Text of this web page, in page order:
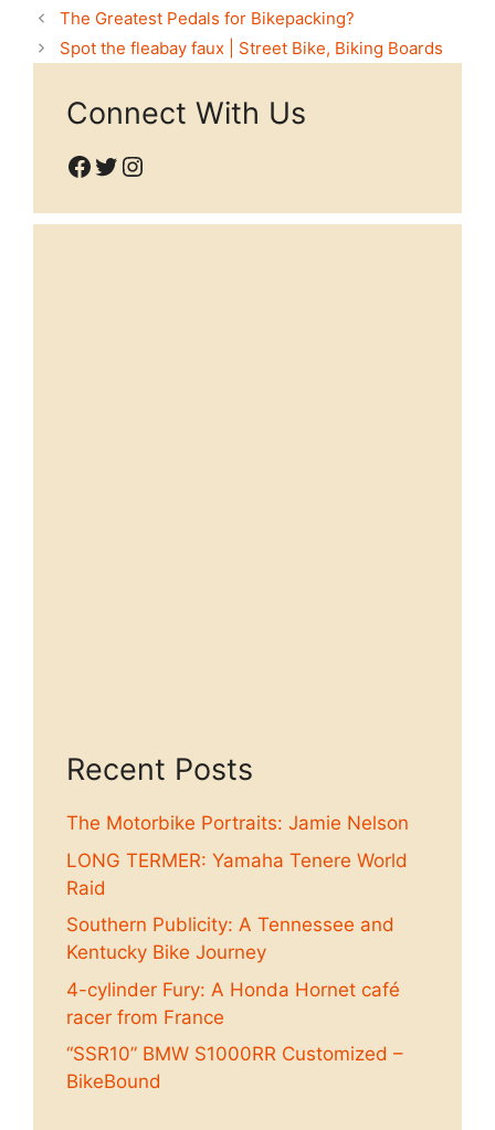
The Greatest Pedals for Bikepacking?
Spot the fleabay faux | Street Bike, Biking Boards
Connect With Us
Facebook
Twitter
Instagram
Recent Posts
The Motorbike Portraits: Jamie Nelson
LONG TERMER: Yamaha Tenere World
Raid
Southern Publicity: A Tennessee and
Kentucky Bike Journey
4-cylinder Fury: A Honda Hornet café
racer from France
“SSR10” BMW S1000RR Customized –
BikeBound